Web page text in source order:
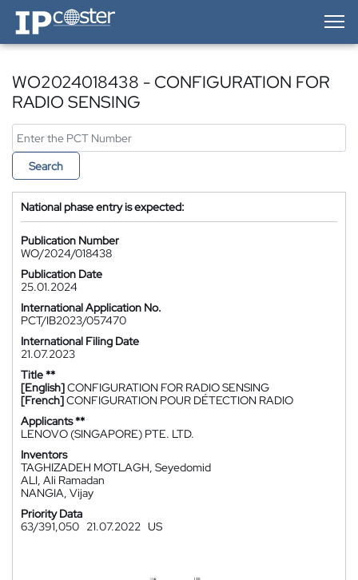
IP-Coster — Home
WO2024018438 - CONFIGURATION FOR
RADIO SENSING
Search
National phase entry is expected:
Publication Number
WO/2024/018438
Publication Date
25.01.2024
International Application No.
PCT/IB2023/057470
International Filing Date
21.07.2023
Title **
[English]CONFIGURATION FOR RADIO SENSING
[French]CONFIGURATION POUR DÉTECTION RADIO
Applicants **
LENOVO (SINGAPORE) PTE. LTD.
Inventors
TAGHIZADEH MOTLAGH, Seyedomid
ALI, Ali Ramadan
NANGIA, Vijay
Priority Data
63/391,050 21.07.2022 US